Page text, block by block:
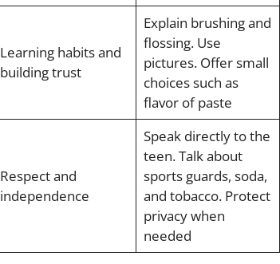
Learning habits and
building trust
Explain brushing and
flossing. Use
pictures. Offer small
choices such as
flavor of paste
Respect and
independence
Speak directly to the
teen. Talk about
sports guards, soda,
and tobacco. Protect
privacy when
needed